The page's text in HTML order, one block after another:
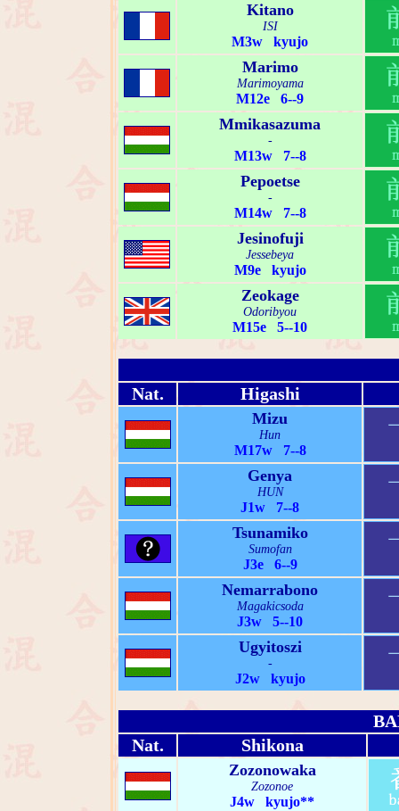
Kitano
ISI
M3w kyujo
Marimo
Marimoyama
M12e 6--9
Mmikasazuma
-
M13w 7--8
Pepoetse
-
M14w 7--8
Jesinofuji
Jessebeya
M9e kyujo
Zeokage
Odoribyou
M15e 5--10
Nat. Higashi
Mizu
Hun
M17w 7--8
Genya
HUN
J1w 7--8
Tsunamiko
Sumofan
J3e 6--9
Nemarrabono
Magakicsoda
J3w 5--10
Ugyitoszi
-
J2w kyujo
Nat.
Shikona
Zozonowaka
Zozonoe
J4w kyujo**